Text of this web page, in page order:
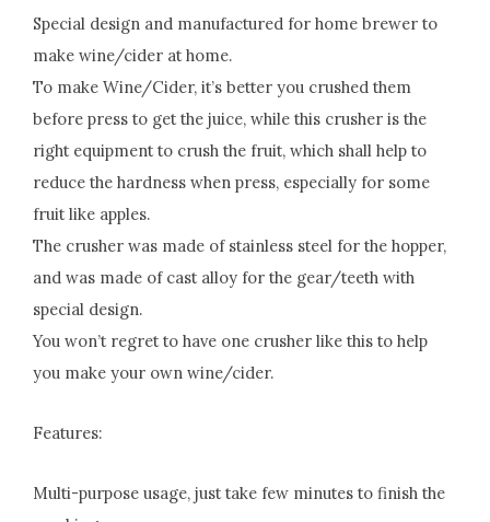
Special design and manufactured for home brewer to
make wine/cider at home.
To make Wine/Cider, it’s better you crushed them
before press to get the juice, while this crusher is the
right equipment to crush the fruit, which shall help to
reduce the hardness when press, especially for some
fruit like apples.
The crusher was made of stainless steel for the hopper,
and was made of cast alloy for the gear/teeth with
special design.
You won’t regret to have one crusher like this to help
you make your own wine/cider.
Features:
Multi-purpose usage, just take few minutes to finish the